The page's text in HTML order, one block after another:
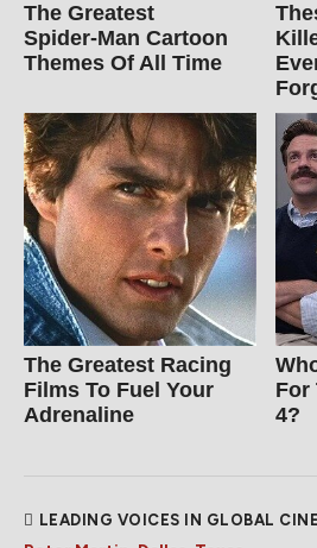
The Greatest
Spider‑Man Cartoon
Themes Of All Time
The Greatest Racing
Films To Fuel Your
Adrenaline
For
4?
LEADING VOICES IN GLOBAL